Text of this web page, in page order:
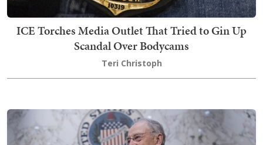
ICE Torches Media Outlet That Tried to Gin Up
Scandal Over Bodycams
Teri Christoph